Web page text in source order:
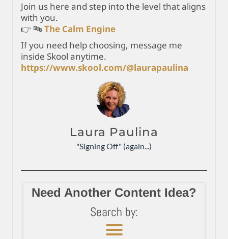
Join us here and step into the level that aligns
with you.
👉 🔤The Calm Engine
If you need help choosing, message me
inside Skool anytime.
https://www.skool.com/@laurapaulina
Laura Paulina
"Signing Off" (again...)
Need Another Content Idea?
Search by: